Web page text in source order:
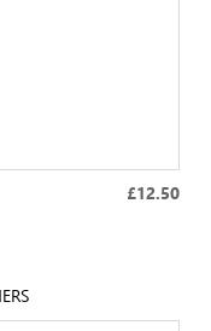
£12.50